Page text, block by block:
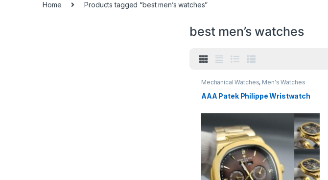
Home Products tagged “best men’s watches”
best men’s watches
Mechanical Watches, Men's Watches
AAA Patek Philippe Wristwatch